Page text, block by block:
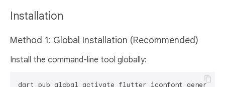
Installation
Method 1: Global Installation (Recommended)
Install the command-line tool globally: